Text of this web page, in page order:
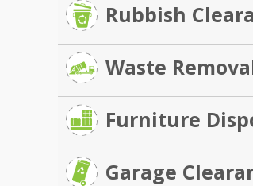
Rubbish
Waste
Furniture
Garage